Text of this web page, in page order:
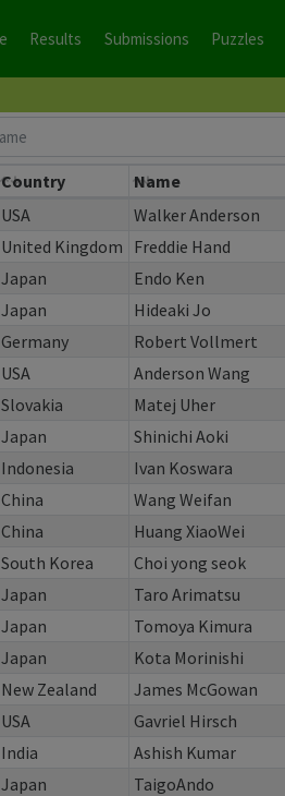
Results Submissions Puzzles
Country Name
USA Walker Anderson
United Kingdom Freddie Hand
Japan Endo Ken
Japan Hideaki Jo
Germany Robert Vollmert
USA Anderson Wang
Slovakia Matej Uher
Japan Shinichi Aoki
Indonesia Ivan Koswara
China Wang Weifan
China Huang XiaoWei
South Korea Choi yong seok
Japan Taro Arimatsu
Japan Tomoya Kimura
Japan Kota Morinishi
New Zealand James McGowan
USA Gavriel Hirsch
India Ashish Kumar
Japan TaigoAndo